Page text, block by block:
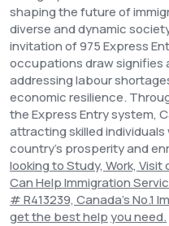
shaping the future of
diverse and dynamic
invitation of 975 Express
occupations draw
addressing labour
economic resilience.
the Express Entry system,
attracting skilled
country's prosperity and
looking to Study, Work,
Can Help Immigration
# R413239, Canada’s No.1
get the best helpyou need.